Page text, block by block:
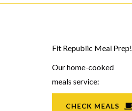
Fit Republic Meal Prep!
Our home-cooked
meals service:
CHECK MEALS